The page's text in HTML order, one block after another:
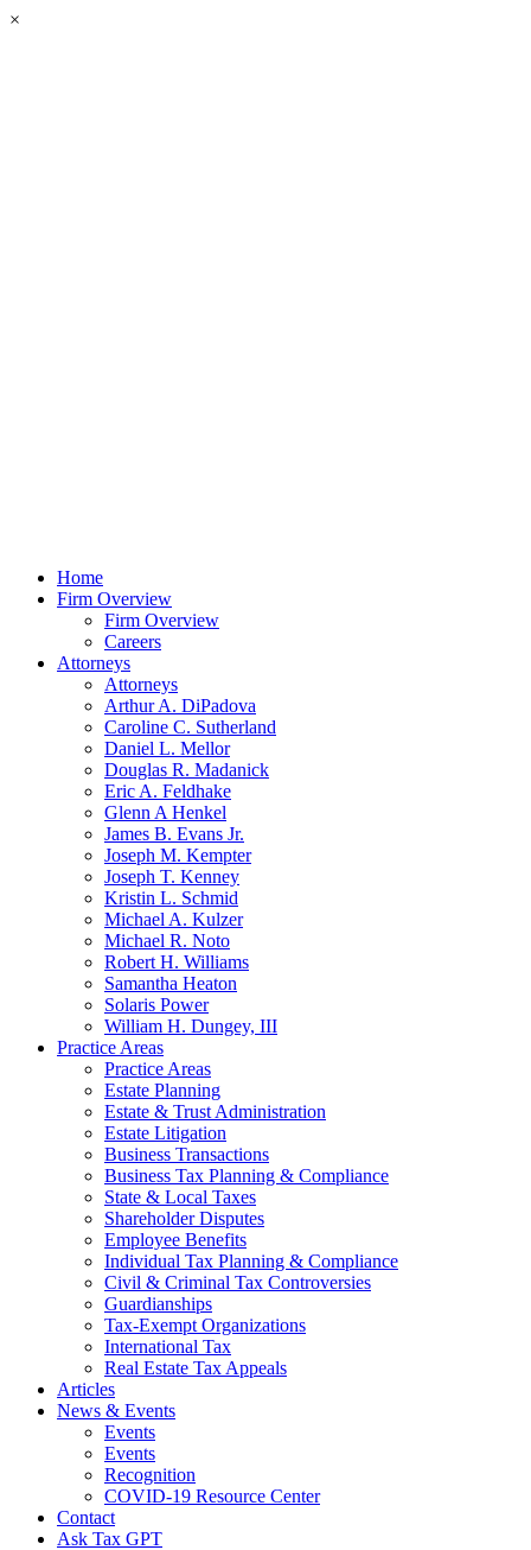
×
Home
Firm Overview
Firm Overview
Careers
Attorneys
Attorneys
Arthur A. DiPadova
Caroline C. Sutherland
Daniel L. Mellor
Douglas R. Madanick
Eric A. Feldhake
Glenn A Henkel
James B. Evans Jr.
Joseph M. Kempter
Joseph T. Kenney
Kristin L. Schmid
Michael A. Kulzer
Michael R. Noto
Robert H. Williams
Samantha Heaton
Solaris Power
William H. Dungey, III
Practice Areas
Practice Areas
Estate Planning
Estate & Trust Administration
Estate Litigation
Business Transactions
Business Tax Planning & Compliance
State & Local Taxes
Shareholder Disputes
Employee Benefits
Individual Tax Planning & Compliance
Civil & Criminal Tax Controversies
Guardianships
Tax-Exempt Organizations
International Tax
Real Estate Tax Appeals
Articles
News & Events
Events
Events
Recognition
COVID-19 Resource Center
Contact
Ask Tax GPT